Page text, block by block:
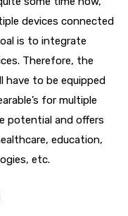
devices connected
is to integrate
Therefore, the
have to be equipped
for multiple
potential and offers
education,
etc.